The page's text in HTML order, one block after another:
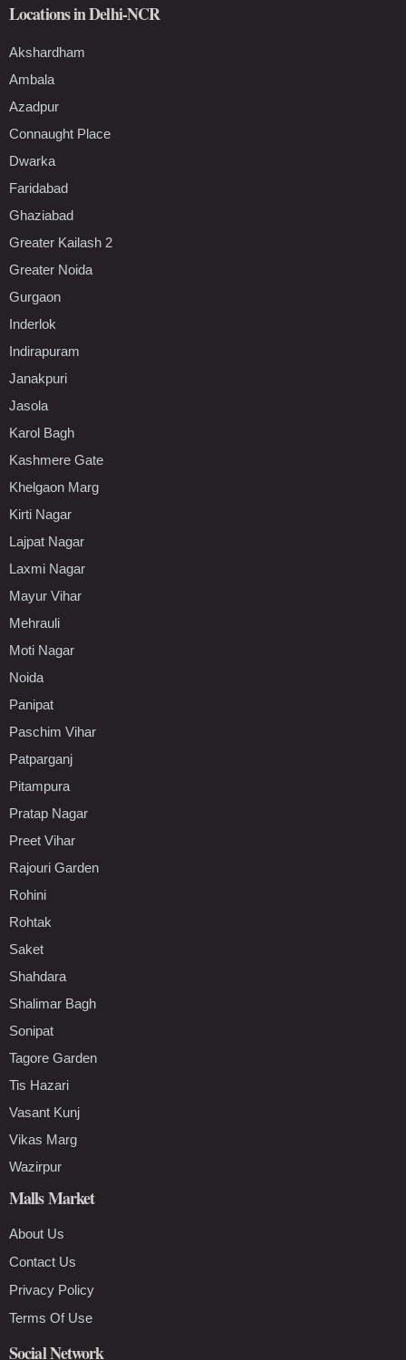
Locations in Delhi-NCR
Akshardham
Ambala
Azadpur
Connaught Place
Dwarka
Faridabad
Ghaziabad
Greater Kailash 2
Greater Noida
Gurgaon
Inderlok
Indirapuram
Janakpuri
Jasola
Karol Bagh
Kashmere Gate
Khelgaon Marg
Kirti Nagar
Lajpat Nagar
Laxmi Nagar
Mayur Vihar
Mehrauli
Moti Nagar
Noida
Panipat
Paschim Vihar
Patparganj
Pitampura
Pratap Nagar
Preet Vihar
Rajouri Garden
Rohini
Rohtak
Saket
Shahdara
Shalimar Bagh
Sonipat
Tagore Garden
Tis Hazari
Vasant Kunj
Vikas Marg
Wazirpur
Malls Market
About Us
Contact Us
Privacy Policy
Terms Of Use
Social Network